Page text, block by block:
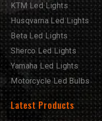
KTM Led Lights
Husqvarna Led Lights
Beta Led Lights
Sherco Led Lights
Yamaha Led Lights
Motorcycle Led Bulbs
Latest Products